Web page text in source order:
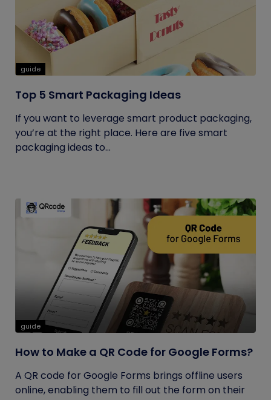
guide
Top 5 Smart Packaging Ideas
If you want to leverage smart product packaging,
you’re at the right place. Here are five smart
packaging ideas to...
guide
How to Make a QR Code for Google Forms?
A QR code for Google Forms brings offline users
online, enabling them to fill out the form on their